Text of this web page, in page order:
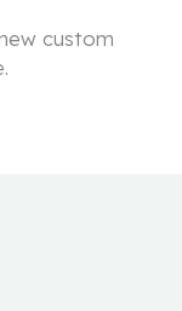
custom